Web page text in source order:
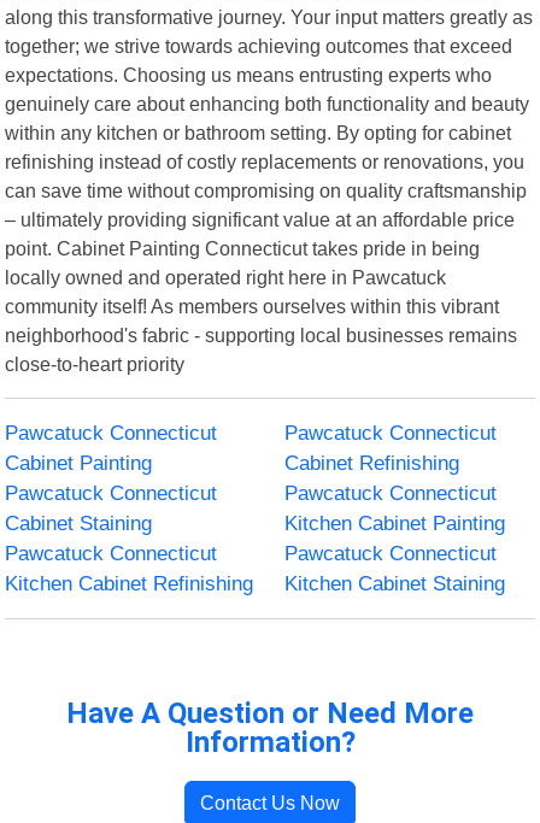
along this transformative journey. Your input matters greatly as
together; we strive towards achieving outcomes that exceed
expectations. Choosing us means entrusting experts who
genuinely care about enhancing both functionality and beauty
within any kitchen or bathroom setting. By opting for cabinet
refinishing instead of costly replacements or renovations, you
can save time without compromising on quality craftsmanship
– ultimately providing significant value at an affordable price
point. Cabinet Painting Connecticut takes pride in being
locally owned and operated right here in Pawcatuck
community itself! As members ourselves within this vibrant
neighborhood's fabric - supporting local businesses remains
close-to-heart priority
Pawcatuck Connecticut
Cabinet Painting
Pawcatuck Connecticut
Cabinet Refinishing
Pawcatuck Connecticut
Cabinet Staining
Pawcatuck Connecticut
Kitchen Cabinet Painting
Pawcatuck Connecticut
Kitchen Cabinet Refinishing
Pawcatuck Connecticut
Kitchen Cabinet Staining
Have A Question or Need More
Information?
Contact Us Now